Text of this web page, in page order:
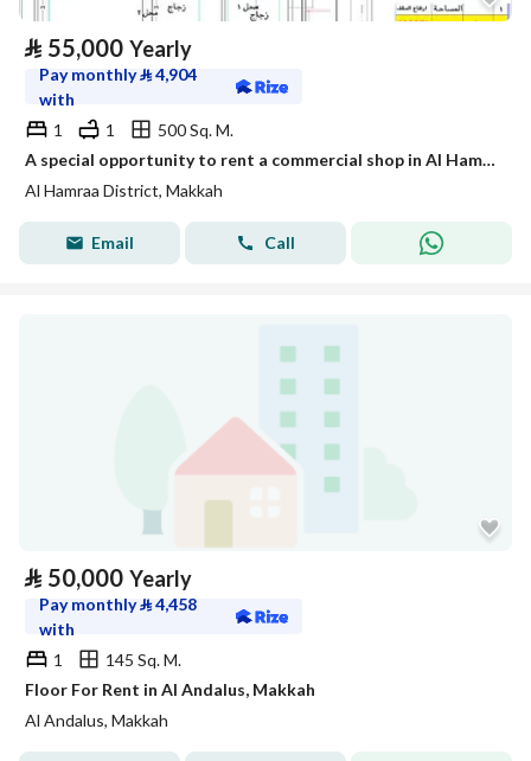
⃁ 55,000 Yearly
Pay monthly⃁4,904
with
1
1
500 Sq. M.
A special opportunity to rent a commercial shop in Al Hamra’a neighborhood – directly overlooking the promenade, Shop No. 1
Al Hamraa District, Makkah
Email Call
⃁ 50,000 Yearly
Pay monthly⃁4,458
with
1
145 Sq. M.
Floor For Rent in Al Andalus, Makkah
Al Andalus, Makkah